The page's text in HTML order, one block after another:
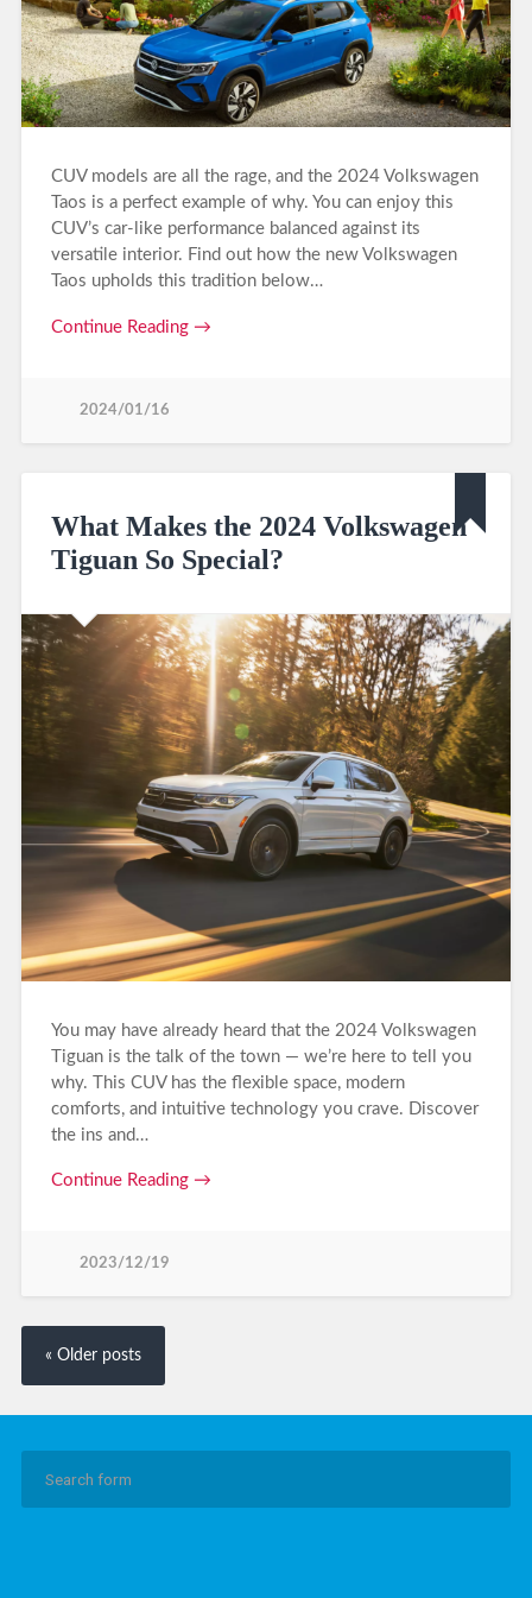
CUV models are all the rage, and the 2024 Volkswagen
Taos is a perfect example of why. You can enjoy this
CUV’s car-like performance balanced against its
versatile interior. Find out how the new Volkswagen
Taos upholds this tradition below…
Continue Reading →
2024/01/16
What Makes the 2024 Volkswagen
Tiguan So Special?
You may have already heard that the 2024 Volkswagen
Tiguan is the talk of the town — we’re here to tell you
why. This CUV has the flexible space, modern
comforts, and intuitive technology you crave. Discover
the ins and…
Continue Reading →
2023/12/19
« Older posts